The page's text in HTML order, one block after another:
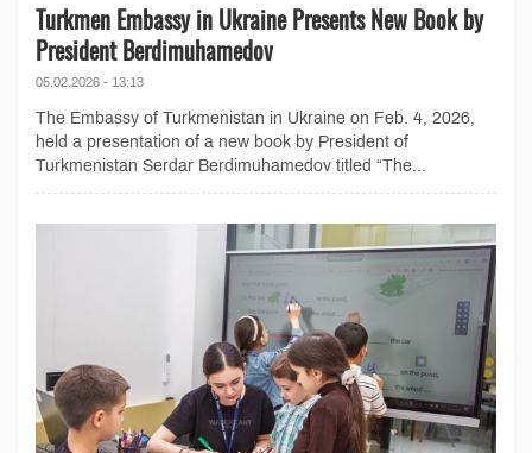
Turkmen Embassy in Ukraine Presents New Book by
President Berdimuhamedov
05.02.2026 - 13:13
The Embassy of Turkmenistan in Ukraine on Feb. 4, 2026,
held a presentation of a new book by President of
Turkmenistan Serdar Berdimuhamedov titled “The...